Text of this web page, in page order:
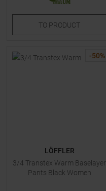
TO PRODUCT
-50%
LÖFFLER
3/4 Transtex Warm Baselayer
Pants Black Women